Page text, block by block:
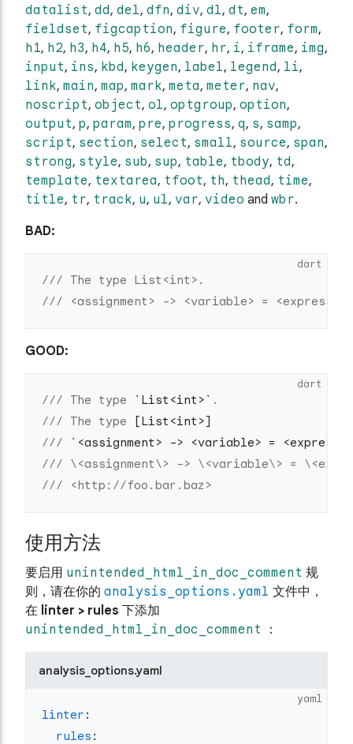
datalist, dd, del, dfn, div, dl, dt, em,
fieldset, figcaption, figure, footer, form,
h1, h2, h3, h4, h5, h6, header, hr, i, iframe, img,
input, ins, kbd, keygen, label, legend, li,
link, main, map, mark, meta, meter, nav,
noscript, object, ol, optgroup, option,
output, p, param, pre, progress, q, s, samp,
script, section, select, small, source, span,
strong, style, sub, sup, table, tbody, td,
template, textarea, tfoot, th, thead, time,
title, tr, track, u, ul, var, video and wbr.
BAD:
dart
/// The type List<int>.
/// <assignment> -> <variable> =
GOOD:
dart
/// The type `List<int>` .
/// The type
[List<int>]
///
`<assignment> -> <variable> =
/// \<assignment\> -> \<variable\> =
/// <http://foo.bar.baz>
使用方法
要启用 unintended_html_in_doc_comment 规
则，请在你的 analysis_options.yaml 文件中，
在 linter > rules 下添加
unintended_html_in_doc_comment ：
analysis_options.yaml
yaml
linter :
  rules
: